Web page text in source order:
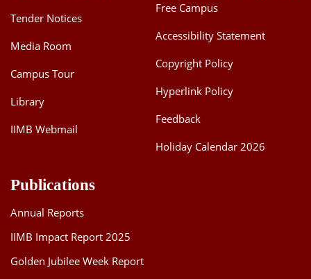
Tender Notices
Media Room
Campus Tour
Library
IIMB Webmail
Free Campus
Accessibility Statement
Copyright Policy
Hyperlink Policy
Feedback
Holiday Calendar 2026
Publications
Annual Reports
IIMB Impact Report 2025
Golden Jubilee Week Report